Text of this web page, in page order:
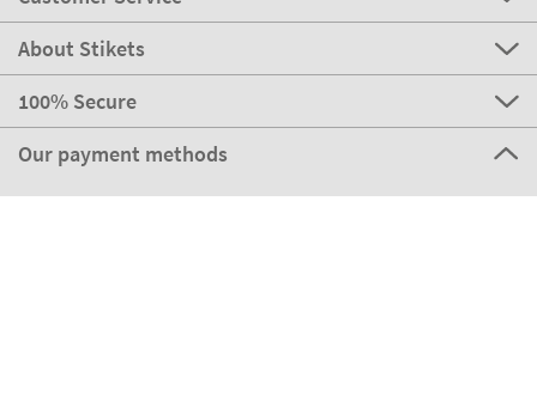
About Stikets
100% Secure
Our payment methods